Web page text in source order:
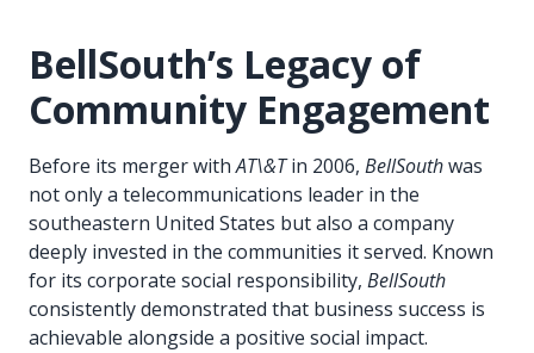
BellSouth’s Legacy of
Community Engagement
Before its merger withAT\&Tin 2006, BellSouthwas
not only a telecommunications leader in the
southeastern United States but also a company
deeply invested in the communities it served. Known
for its corporate social responsibility, BellSouth
consistently demonstrated that business success is
achievable alongside a positive social impact.